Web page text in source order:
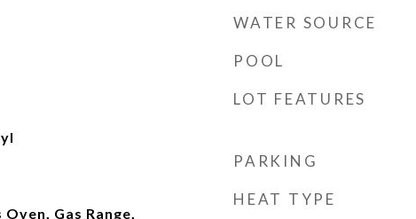
Gas Range,
WATER SOURCE
POOL
LOT FEATURES
PARKING
HEAT TYPE